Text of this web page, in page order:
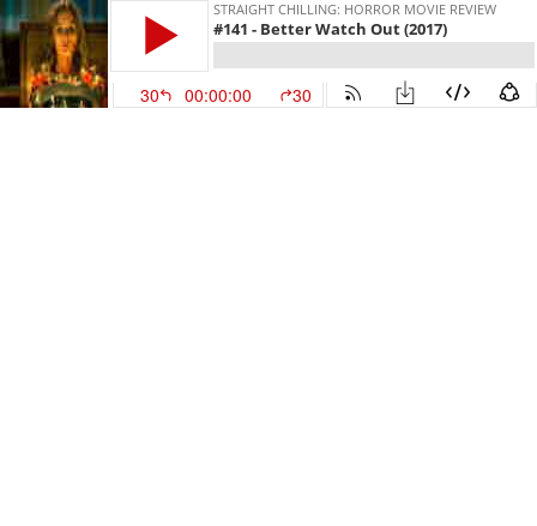
STRAIGHT CHILLING: HORROR MOVIE REVIEW
#141 - Better Watch Out (2017)
30 00:00:00 30